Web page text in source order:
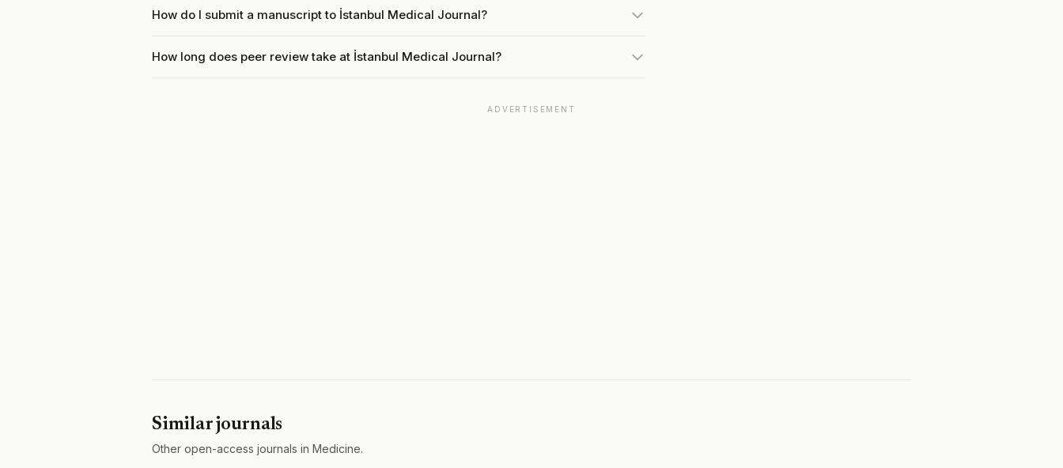
How do I submit a manuscript to İstanbul Medical Journal?
How long does peer review take at İstanbul Medical Journal?
ADVERTISEMENT
Similar journals
Other open-access journals in Medicine.